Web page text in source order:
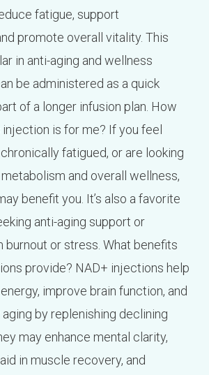
fatigue, support
promote overall vitality. This
in anti-aging and wellness
be administered as a quick
of a longer infusion plan. How
is for me? If you feel
fatigued, or are looking
and overall wellness,
benefit you. It’s also a favorite
anti-aging support or
or stress. What benefits
provide? NAD+ injections help
improve brain function, and
by replenishing declining
may enhance mental clarity,
in muscle recovery, and